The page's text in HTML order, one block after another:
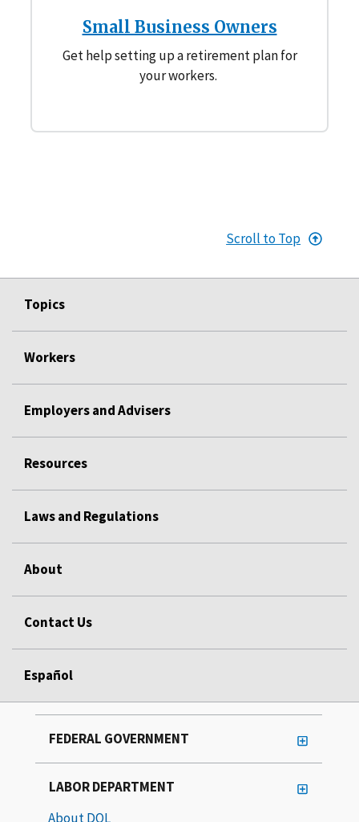
Small Business Owners
Get help setting up a retirement plan for
your workers.
Scroll to Top
Topics
Workers
Employers and Advisers
Resources
Laws and Regulations
About
Contact Us
Español
FEDERAL GOVERNMENT
LABOR DEPARTMENT
About DOL